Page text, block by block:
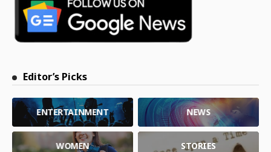
Editor’s Picks
ENTERTAINMENT NEWS
WOMEN STORIES